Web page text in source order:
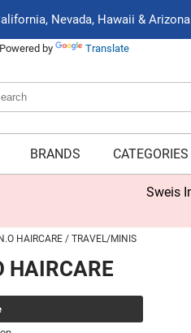
Nevada, Hawaii & Arizona
Powered by Translate
BRANDS CATEGORIES
Sweis
HAIRCARE TRAVEL/MINIS
HAIRCARE